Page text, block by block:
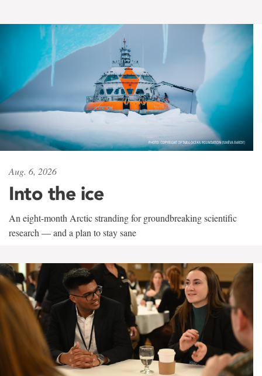
Aug. 6, 2026
Into the ice
An eight-month Arctic stranding for groundbreaking scientific
research — and a plan to stay sane